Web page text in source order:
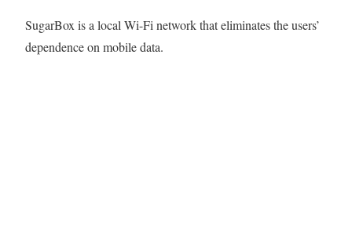
SugarBox is a local Wi-Fi network that eliminates the users’
dependence on mobile data.